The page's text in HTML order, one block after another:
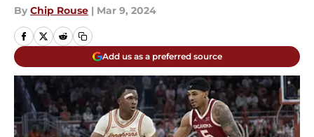
By Chip Rouse | Mar 9, 2024
Add us as a preferred source